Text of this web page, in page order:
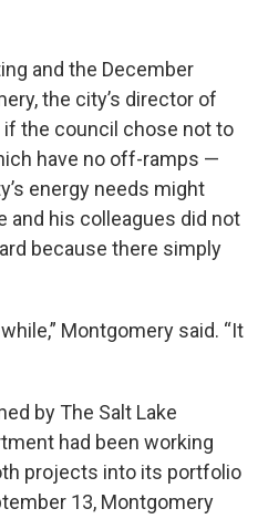
and the December
the city’s director of
if the council chose not to
have no off-ramps —
energy needs might
and his colleagues did not
because there simply
Montgomery said. “It
by The Salt Lake
had been working
projects into its portfolio
13, Montgomery